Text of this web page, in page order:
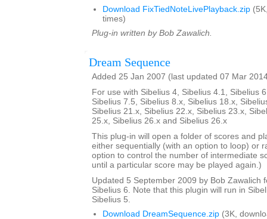
Download FixTiedNoteLivePlayback.zip
times)
Plug-in written by Bob Zawalich.
Dream Sequence
Added 25 Jan 2007 (last updated 07 Mar
For use with Sibelius 4, Sibelius 4.1, Sibelius
Sibelius 7.5, Sibelius 8.x, Sibelius 18.x,
Sibelius 21.x, Sibelius 22.x, Sibelius 23.x,
25.x, Sibelius 26.x and Sibelius 26.x
This plug-in will open a folder of scores and
either sequentially (with an option to loop) or
option to control the number of intermediate
until a particular score may be played again.)
Updated 5 September 2009 by Bob Zawalich
Sibelius 6. Note that this plugin will run in
Sibelius 5.
Download DreamSequence.zip (3K,